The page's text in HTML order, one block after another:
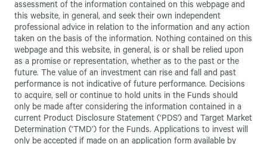
assessment of the information contained on this webpage and
this website, in general, and seek their own independent
professional advice in relation to the information and any action
taken on the basis of the information. Nothing contained on this
webpage and this website, in general, is or shall be relied upon
as a promise or representation, whether as to the past or the
future. The value of an investment can rise and fall and past
performance is not indicative of future performance. Decisions
to acquire, sell or continue to hold units in the Funds should
only be made after considering the information contained in a
current Product Disclosure Statement (‘PDS') and Target Market
Determination (‘TMD’) for the Funds. Applications to invest will
only be accepted if made on an application form available by